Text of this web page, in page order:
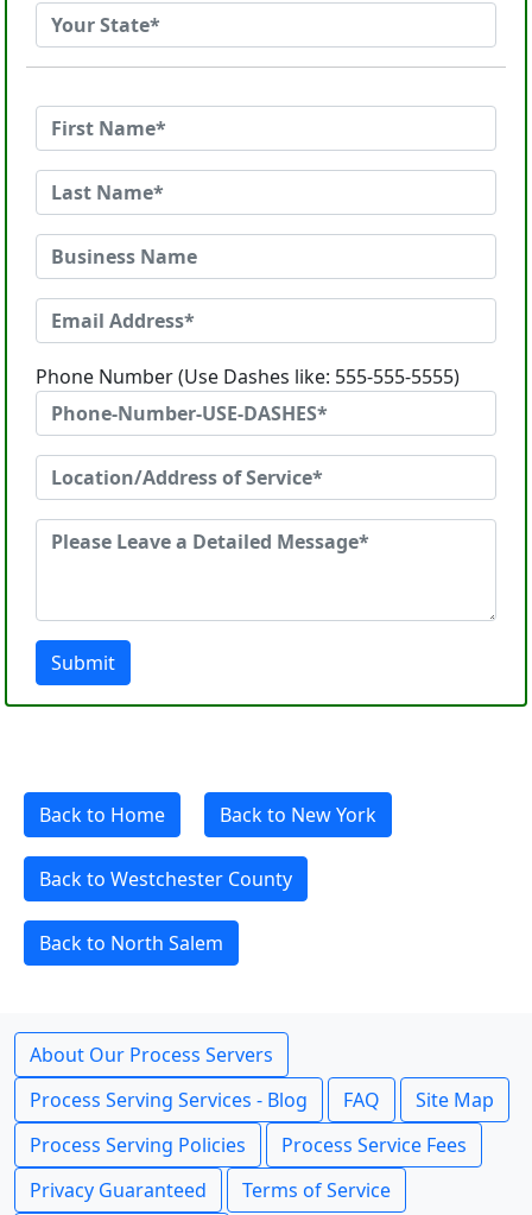
Phone Number (Use Dashes like: 555-555-5555)
Submit
Back to Home Back to New York
Back to Westchester County
Back to North Salem
About Our Process Servers
Process Serving Services - Blog
FAQ
Site Map
Process Serving Policies
Process Service Fees
Privacy Guaranteed
Terms of Service